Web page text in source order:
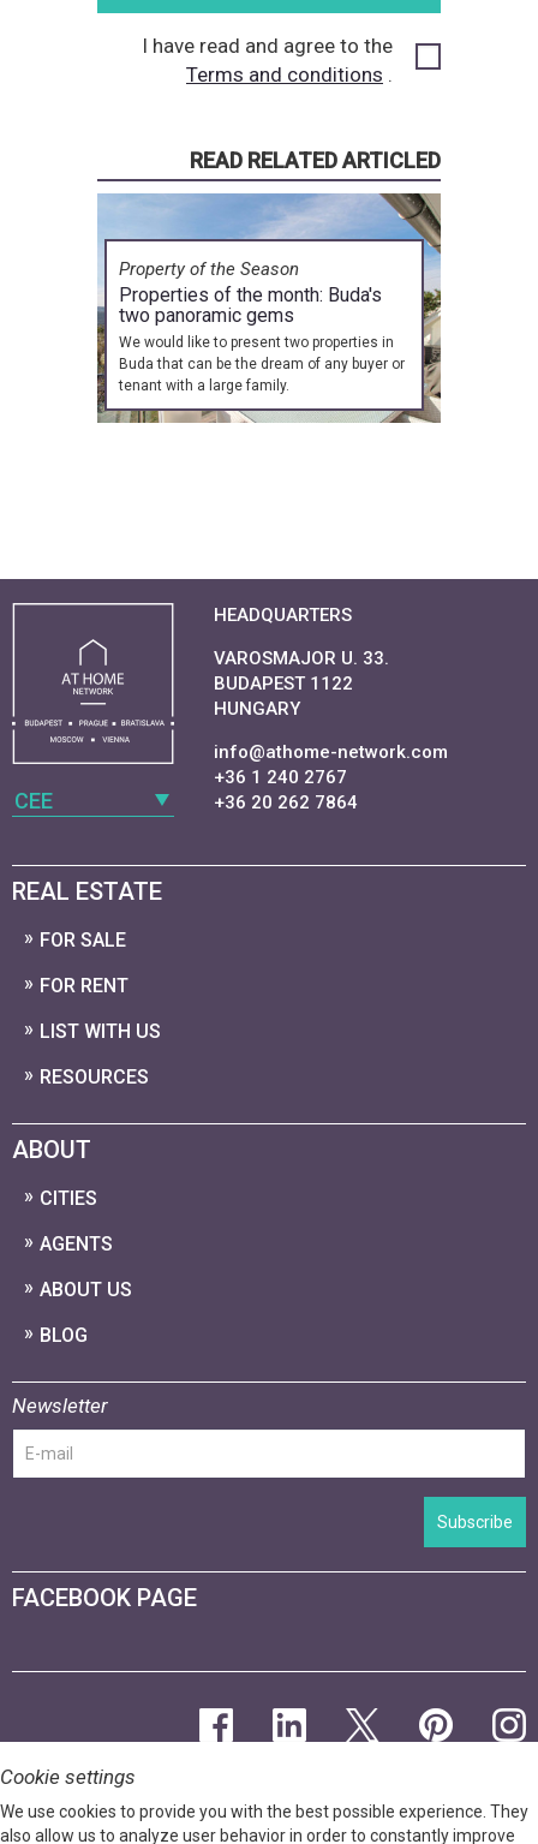
I have read and agree to the
Terms and conditions .
READ RELATED ARTICLED
Property of the Season
Properties of the month: Buda's
two panoramic gems
We would like to present two properties in
Buda that can be the dream of any buyer or
tenant with a large family.
CEE
HEADQUARTERS
VAROSMAJOR U. 33.
BUDAPEST 1122
HUNGARY
info@athome-network.com
+36 1 240 2767
+36 20 262 7864
REAL ESTATE
FOR SALE
FOR RENT
LIST WITH US
RESOURCES
ABOUT
CITIES
AGENTS
ABOUT US
BLOG
Newsletter
Subscribe
FACEBOOK PAGE
Cookie settings
We use cookies to provide you with the best possible experience. They
also allow us to analyze user behavior in order to constantly improve